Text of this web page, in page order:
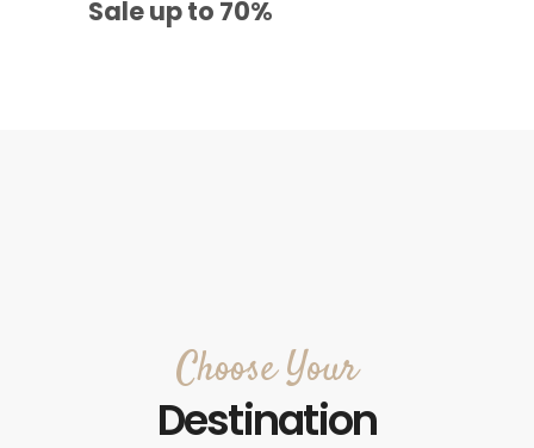
Sale up to 70%
Choose Your
Destination